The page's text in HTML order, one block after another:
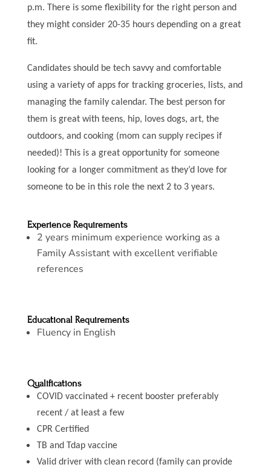
p.m. There is some flexibility for the right person and
they might consider 20-35 hours depending on a great
fit.
Candidates should be tech savvy and comfortable
using a variety of apps for tracking groceries, lists, and
managing the family calendar. The best person for
them is great with teens, hip, loves dogs, art, the
outdoors, and cooking (mom can supply recipes if
needed)! This is a great opportunity for someone
looking for a longer commitment as they’d love for
someone to be in this role the next 2 to 3 years.
Experience Requirements
2 years minimum experience working as a
Family Assistant with excellent verifiable
references
Educational Requirements
Fluency in English
Qualifications
COVID vaccinated + recent booster preferably
recent / at least a few
CPR Certified
TB and Tdap vaccine
Valid driver with clean record (family can provide